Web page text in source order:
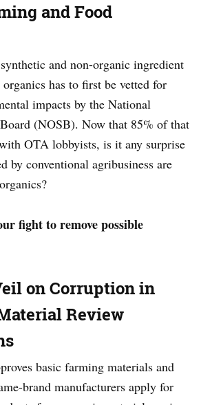
and Food
and non-organic ingredient
has to first be vetted for
impacts by the National
(NOSB). Now that 85% of that
OTA lobbyists, is it any surprise
by conventional agribusiness are
fight to remove possible
on Corruption in
Review
basic farming materials and
brand manufacturers apply for